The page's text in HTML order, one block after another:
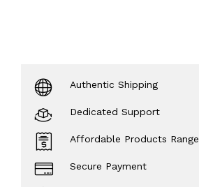
Authentic Shipping
Dedicated Support
Affordable Products Range
Secure Payment